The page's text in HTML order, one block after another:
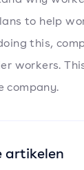
to help
this,
workers.
company.
artikelen